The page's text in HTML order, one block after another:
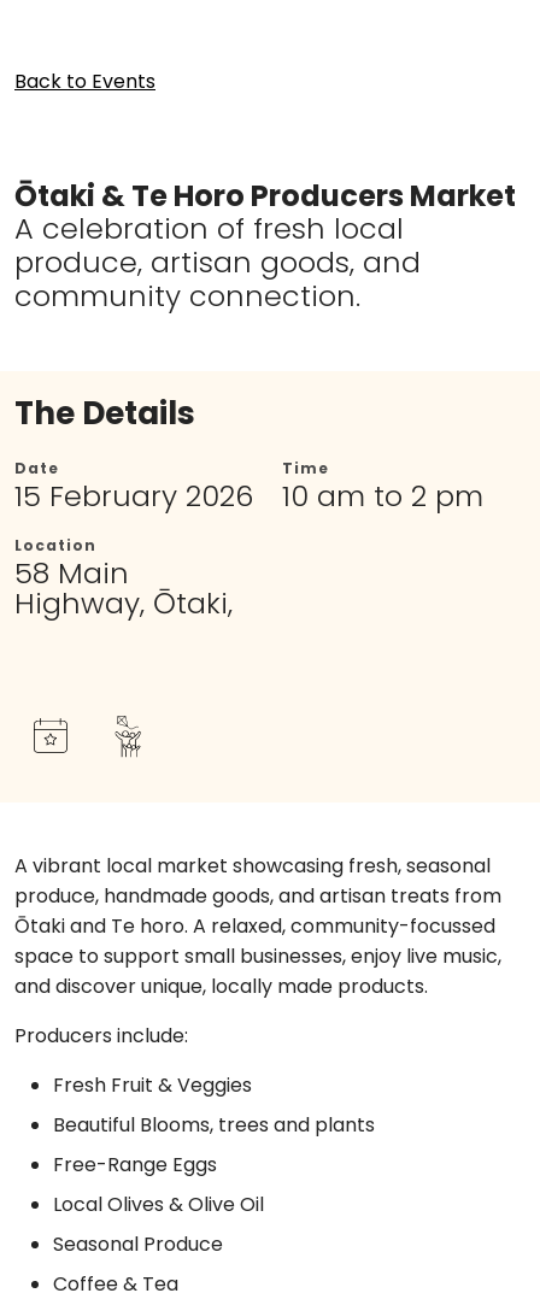
Back to Events
Ōtaki & Te Horo Producers Market
A celebration of fresh local
produce, artisan goods, and
community connection.
The Details
Date
15 February 2026
Time
10 am to 2 pm
Location
58 Main
Highway, Ōtaki,
A vibrant local market showcasing fresh, seasonal
produce, handmade goods, and artisan treats from
Ōtaki and Te horo. A relaxed, community-focussed
space to support small businesses, enjoy live music,
and discover unique, locally made products.
Producers include:
Fresh Fruit & Veggies
Beautiful Blooms, trees and plants
Free-Range Eggs
Local Olives & Olive Oil
Seasonal Produce
Coffee & Tea